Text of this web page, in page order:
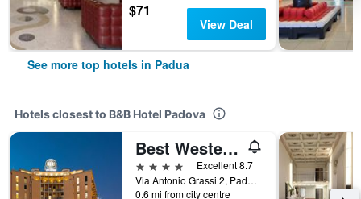
$71
View Deal
See more top hotels in Padua
Hotels closest to B&B Hotel Padova
Best Western Hotel Biri
4 stars
Excellent 8.7
Via Antonio Grassi 2, Padua, Veneto, Italy
0.6 mi from city centre